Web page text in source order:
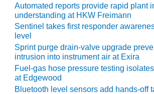
ENERGY
SAFETY –
EQUIPMENT &
SYSTEMS:
KLAMATH
COGENERATION
PLANT
Automated reports provide rapid plant
understanding at HKW Freimann
Sentinel takes first responder
level
Sprint purge drain-valve upgrade
intrusion into instrument air at Exira
Fuel-gas hose pressure testing
at Edgewood
Bluetooth level sensors add hands-off